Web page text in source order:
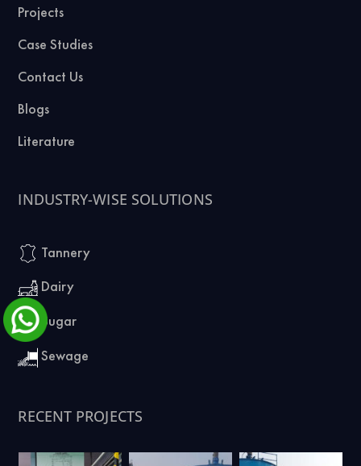
Projects
Case Studies
Contact Us
Blogs
Literature
INDUSTRY-WISE SOLUTIONS
Tannery
Dairy
Sugar
Sewage
RECENT PROJECTS